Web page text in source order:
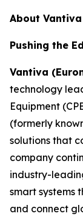
About Vantiva
Pushing the
Vantiva
technology
Equipment
(formerly
solutions that
company
industry-
smart systems
and connect